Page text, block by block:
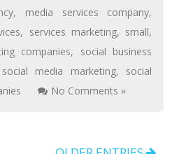
, media services company,
, services marketing, small,
companies, social business
social media marketing, social
No Comments »